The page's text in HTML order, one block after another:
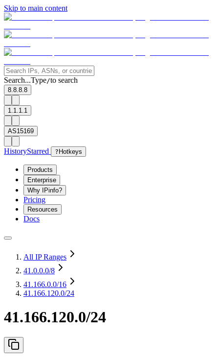
Skip to main content
Search...Type/to search
8.8.8.8
1.1.1.1
AS15169
HistoryStarred ? Hotkeys
Products
Enterprise
Why IPinfo?
Pricing
Resources
Docs
All IP Ranges
41.0.0.0/8
41.166.0.0/16
41.166.120.0/24
41.166.120.0/24